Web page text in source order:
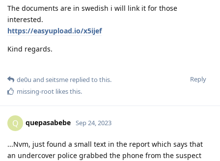
The documents are in swedish i will link it for those
interested.
https://easyupload.io/x5ijef
Kind regards.
Reply
de0u and seitsme replied to this.
missing-root likes this.
Q quepasabebe Sep 24, 2023
...Nvm, just found a small text in the report which says that
an undercover police grabbed the phone from the suspect